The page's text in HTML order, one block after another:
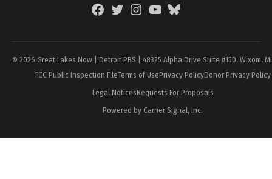
FacebookTwitterInstagramYouTubeBlueSky
© 2026 Great Lakes Now | Detroit PBS | 48325 Alpha Drive Suite #150, Wixom,
FCC Public Inspection FileTerms of UsePrivacy PolicyDonor Privacy Policy
Legal NoticesRequests For Proposals
Powered by Carrier Signal, Inc.